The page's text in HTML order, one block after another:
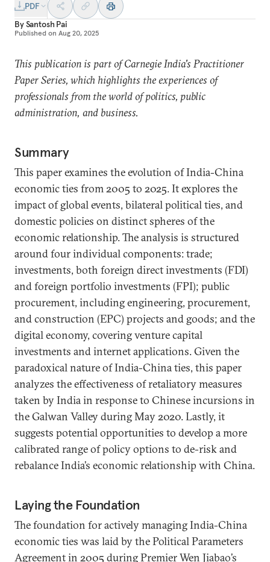
PDF
BySantosh Pai
Published on Aug 20, 2025
This publication is part of Carnegie India's Practitioner
Paper Series, which highlights the experiences of
professionals from the world of politics, public
administration, and business.
Summary
This paper examines the evolution of India-China
economic ties from 2005 to 2025. It explores the
impact of global events, bilateral political ties, and
domestic policies on distinct spheres of the
economic relationship. The analysis is structured
around four individual components: trade;
investments, both foreign direct investments (FDI)
and foreign portfolio investments (FPI); public
procurement, including engineering, procurement,
and construction (EPC) projects and goods; and the
digital economy, covering venture capital
investments and internet applications. Given the
paradoxical nature of India-China ties, this paper
analyzes the effectiveness of retaliatory measures
taken by India in response to Chinese incursions in
the Galwan Valley during May 2020. Lastly, it
suggests potential opportunities to develop a more
calibrated range of policy options to de-risk and
rebalance India’s economic relationship with China.
Laying the Foundation
The foundation for actively managing India-China
economic ties was laid by the Political Parameters
Agreement in 2005 during Premier Wen Jiabao’s